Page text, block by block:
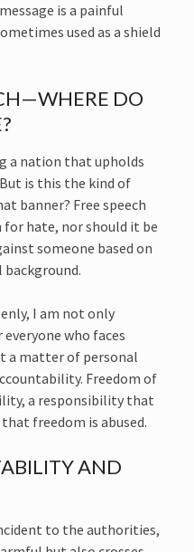
is a painful
used as a shield
DO
a nation that upholds
is this the kind of
banner? Free speech
hate, nor should it be
someone based on
I am not only
who faces
a matter of personal
Freedom of
a responsibility that
freedom is abused.
AND
to the authorities,